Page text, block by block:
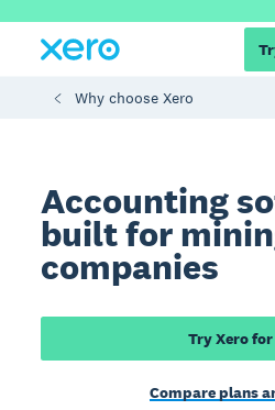
Why choose Xero
Accounting
built for
companies
Try Xero
Compare plans